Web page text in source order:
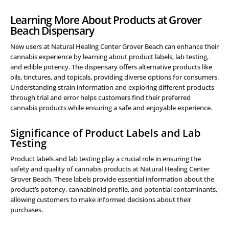
Learning More About Products at Grover
Beach Dispensary
New users at Natural Healing Center Grover Beach can enhance their
cannabis experience by learning about product labels, lab testing,
and edible potency. The dispensary offers alternative products like
oils, tinctures, and topicals, providing diverse options for consumers.
Understanding strain information and exploring different products
through trial and error helps customers find their preferred
cannabis products while ensuring a safe and enjoyable experience.
Significance of Product Labels and Lab
Testing
Product labels and lab testing play a crucial role in ensuring the
safety and quality of cannabis products at Natural Healing Center
Grover Beach. These labels provide essential information about the
product’s potency, cannabinoid profile, and potential contaminants,
allowing customers to make informed decisions about their
purchases.